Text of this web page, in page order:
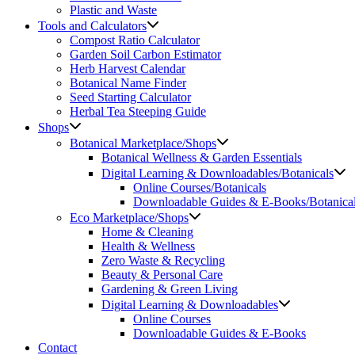
Plastic and Waste
Tools and Calculators
Compost Ratio Calculator
Garden Soil Carbon Estimator
Herb Harvest Calendar
Botanical Name Finder
Seed Starting Calculator
Herbal Tea Steeping Guide
Shops
Botanical Marketplace/Shops
Botanical Wellness & Garden Essentials
Digital Learning & Downloadables/Botanicals
Online Courses/Botanicals
Downloadable Guides & E-Books/
Eco Marketplace/Shops
Home & Cleaning
Health & Wellness
Zero Waste & Recycling
Beauty & Personal Care
Gardening & Green Living
Digital Learning & Downloadables
Online Courses
Downloadable Guides & E-Books
Contact